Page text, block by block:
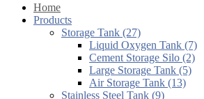
Home
Products
Storage Tank (27)
Liquid Oxygen Tank (7)
Cement Storage Silo (2)
Large Storage Tank (5)
Air Storage Tank (13)
Stainless Steel Tank (9)